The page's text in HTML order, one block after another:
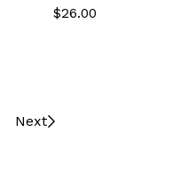
$26.00
Next